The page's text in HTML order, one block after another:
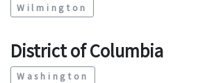
Wilmington
District of Columbia
Washington